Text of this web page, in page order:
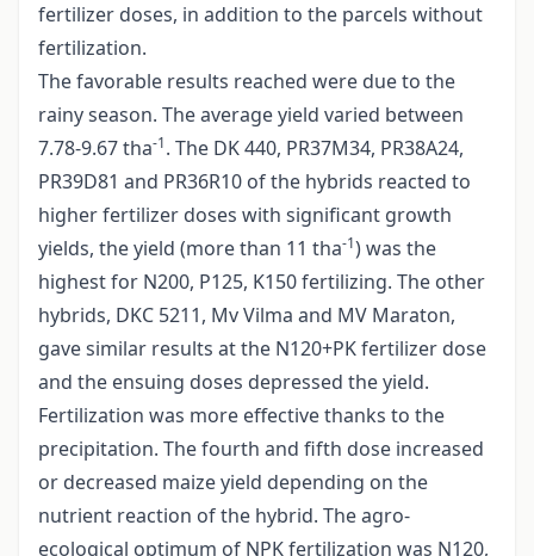
fertilizer doses, in addition to the parcels without
fertilization.
The favorable results reached were due to the
rainy season. The average yield varied between
7.78-9.67 tha-1. The DK 440, PR37M34, PR38A24,
PR39D81 and PR36R10 of the hybrids reacted to
higher fertilizer doses with significant growth
yields, the yield (more than 11 tha-1) was the
highest for N200, P125, K150 fertilizing. The other
hybrids, DKC 5211, Mv Vilma and MV Maraton,
gave similar results at the N120+PK fertilizer dose
and the ensuing doses depressed the yield.
Fertilization was more effective thanks to the
precipitation. The fourth and fifth dose increased
or decreased maize yield depending on the
nutrient reaction of the hybrid. The agro-
ecological optimum of NPK fertilization was N120,